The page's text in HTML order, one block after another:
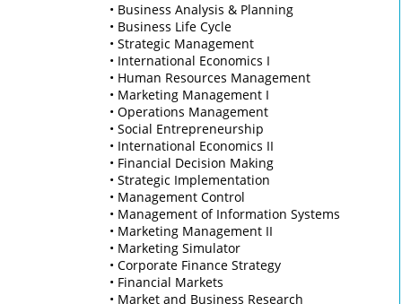
• Business Analysis & Planning
• Business Life Cycle
• Strategic Management
• International Economics I
• Human Resources Management
• Marketing Management I
• Operations Management
• Social Entrepreneurship
• International Economics II
• Financial Decision Making
• Strategic Implementation
• Management Control
• Management of Information Systems
• Marketing Management II
• Marketing Simulator
• Corporate Finance Strategy
• Financial Markets
• Market and Business Research